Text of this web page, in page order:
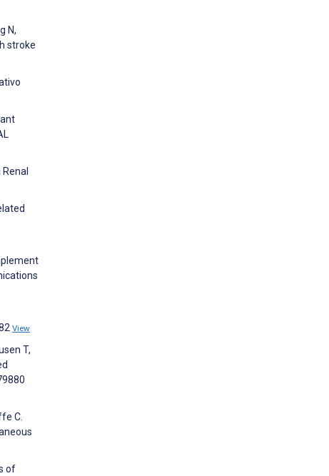
N,
stroke
View
T,
C.
of